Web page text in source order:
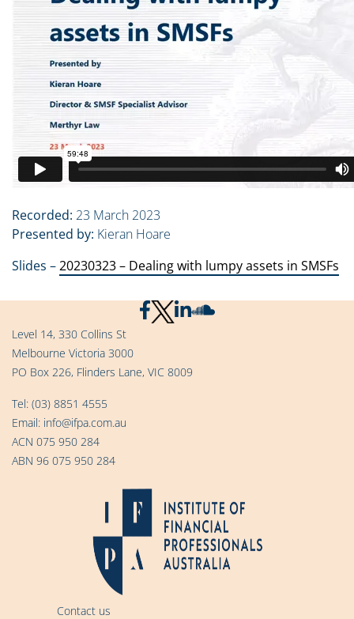
Recorded: 23 March 2023
Presented by: Kieran Hoare
Slides –20230323 – Dealing with lumpy assets in SMSFs
Level 14, 330 Collins St
Melbourne Victoria 3000
PO Box 226, Flinders Lane, VIC 8009
Tel: (03) 8851 4555
Email: info@ifpa.com.au
ACN 075 950 284
ABN 96 075 950 284
Contact us